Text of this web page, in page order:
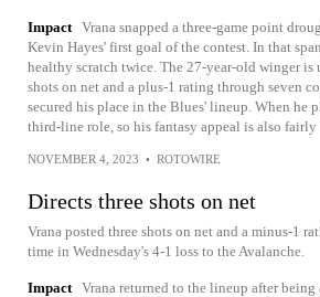
Impact Vrana snapped a three-game point
Kevin Hayes' first goal of the contest. In that
healthy scratch twice. The 27-year-old winger is
shots on net and a plus-1 rating through seven
secured his place in the Blues' lineup. When he
third-line role, so his fantasy appeal is also fairly
NOVEMBER 4, 2023 • ROTOWIRE
Directs three shots on net
Vrana posted three shots on net and a minus-1
time in Wednesday's 4-1 loss to the Avalanche.
Impact Vrana returned to the lineup after